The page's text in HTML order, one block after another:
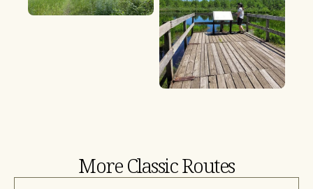
More Classic Routes